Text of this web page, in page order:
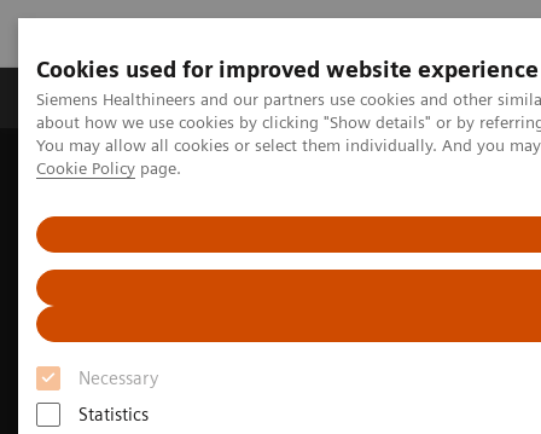
Cookies used for improved website experience
Siemens Healthineers and our partners use cookies and other
about how we use cookies by clicking "Show details" or by
You may allow all cookies or select them individually. And you
Cookie Policy page.
Necessary
Statistics
Zobrazovací technika Laboratorní diagnostika
Home Zobrazovací technika
Siemens Healthineers Research at AIUM 2025